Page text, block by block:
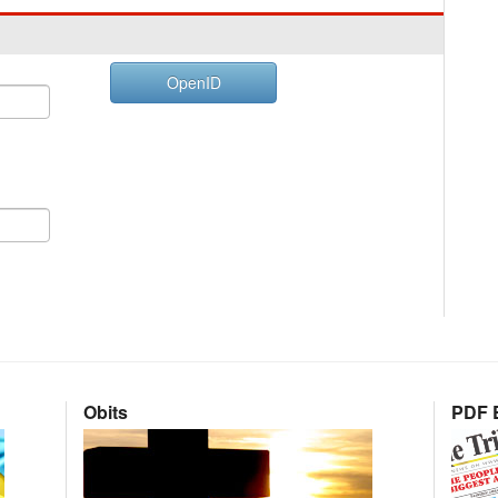
OpenID
Obits PDF